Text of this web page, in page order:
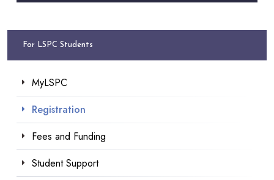
For LSPC Students
MyLSPC
Registration
Fees and Funding
Student Support